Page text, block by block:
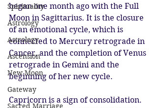
Spirituality
Astrology
Astrology
Ascension
New Moon
Gateway
Sacred Marriage
began one month ago with the Full
Moon in Sagittarius. It is the closure
of an emotional cycle, which is
connected to Mercury retrograde in
Cancer, and the completion of Venus
retrograde in Gemini and the
beginning of her new cycle.
Capricorn is a sign of consolidation.